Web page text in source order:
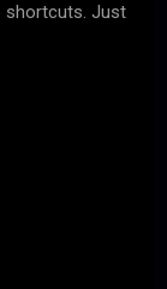
shortcuts. Just